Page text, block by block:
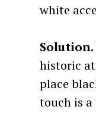
white
Solution.
historic
place
touch is